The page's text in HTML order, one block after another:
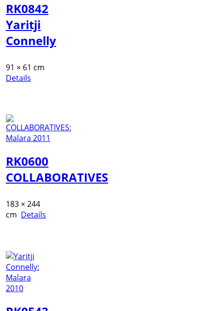
RK0842
Yaritji
Connelly
91 × 61 cm
Details
RK0600
COLLABORATIVES
183 × 244
cm Details